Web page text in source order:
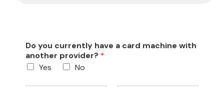
Do you currently have a card machine with
another provider? *
Yes
No